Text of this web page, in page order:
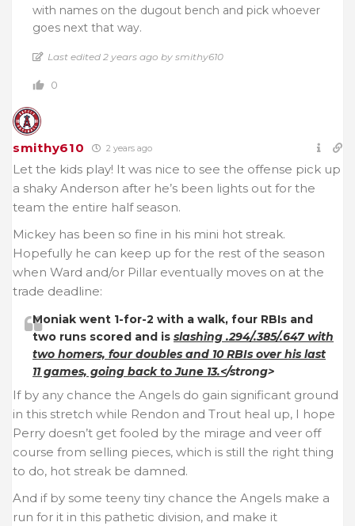
with names on the dugout bench and pick whoever
goes next that way.
Last edited 2 years ago by smithy610
0
smithy610 2 years ago
Let the kids play! It was nice to see the offense pick up
a shaky Anderson after he’s been lights out for the
team the entire half season.
Mickey has been so fine in his mini hot streak.
Hopefully he can keep up for the rest of the season
when Ward and/or Pillar eventually moves on at the
trade deadline:
Moniak went 1-for-2 with a walk, four RBIs and
two runs scored and is slashing .294/.385/.647 with
two homers, four doubles and 10 RBIs over his last
11 games, going back to June 13.</strong>
If by any chance the Angels do gain significant ground
in this stretch while Rendon and Trout heal up, I hope
Perry doesn’t get fooled by the mirage and veer off
course from selling pieces, which is still the right thing
to do, hot streak be damned.
And if by some teeny tiny chance the Angels make a
run for it in this pathetic division, and make it